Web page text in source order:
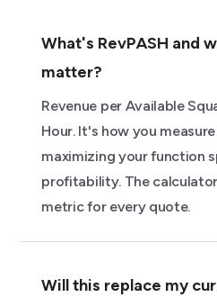
What's RevPASH and
matter?
Revenue per Available
Hour. It's how you
maximizing your function
profitability. The
metric for every quote.
Will this replace my